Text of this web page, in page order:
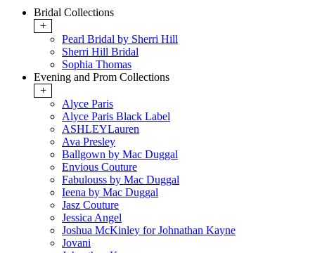
Bridal Collections
+
Pearl Bridal by Sherri Hill
Sherri Hill Bridal
Sophia Thomas
Evening and Prom Collections
+
Alyce Paris
Alyce Paris Black Label
ASHLEYLauren
Ava Presley
Ballgown by Mac Duggal
Envious Couture
Fabulouss by Mac Duggal
Ieena by Mac Duggal
Jasz Couture
Jessica Angel
Joshua McKinley for Johnathan Kayne
Jovani